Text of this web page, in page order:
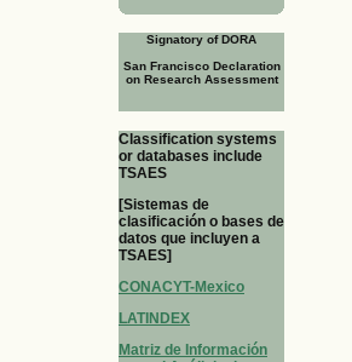
Signatory of DORA
San Francisco Declaration
on Research Assessment
Classification systems
or databases include
TSAES
[Sistemas de
clasificación o bases de
datos que incluyen a
TSAES]
CONACYT-Mexico
LATINDEX
Matriz de Información